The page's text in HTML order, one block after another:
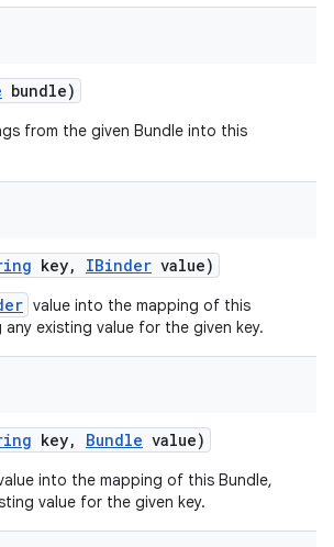
bundle)
from the given Bundle into this
key, IBinder value)
value into the mapping of this
any existing value for the given key.
key, Bundle value)
into the mapping of this Bundle,
value for the given key.